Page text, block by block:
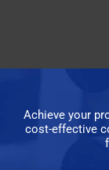
Achieve your
cost-effective